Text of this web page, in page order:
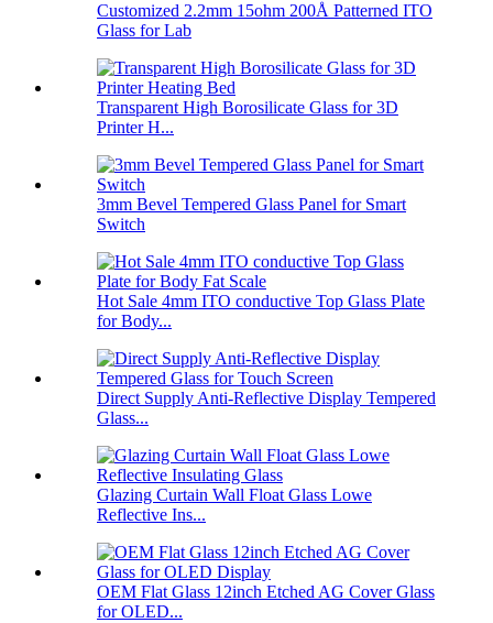
Customized 2.2mm 15ohm 200Å Patterned ITO
Glass for Lab
Transparent High Borosilicate Glass for 3D
Printer H...
3mm Bevel Tempered Glass Panel for Smart
Switch
Hot Sale 4mm ITO conductive Top Glass Plate
for Body...
Direct Supply Anti-Reflective Display Tempered
Glass...
Glazing Curtain Wall Float Glass Lowe
Reflective Ins...
OEM Flat Glass 12inch Etched AG Cover Glass
for OLED...